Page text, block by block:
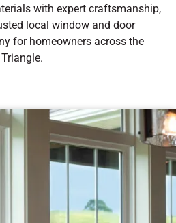
with expert craftsmanship,
local window and door
for homeowners across the
Triangle.